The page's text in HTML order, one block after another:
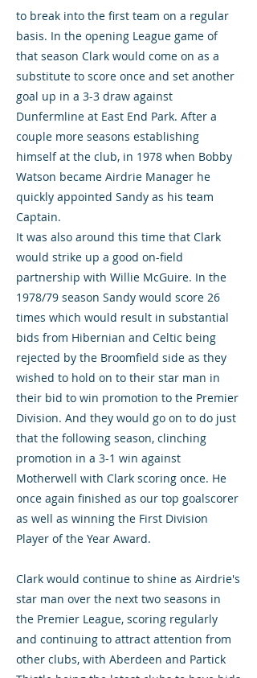
to break into the first team on a regular
basis. In the opening League game of
that season Clark would come on as a
substitute to score once and set another
goal up in a 3-3 draw against
Dunfermline at East End Park. After a
couple more seasons establishing
himself at the club, in 1978 when Bobby
Watson became Airdrie Manager he
quickly appointed Sandy as his team
Captain.
It was also around this time that Clark
would strike up a good on-field
partnership with Willie McGuire. In the
1978/79 season Sandy would score 26
times which would result in substantial
bids from Hibernian and Celtic being
rejected by the Broomfield side as they
wished to hold on to their star man in
their bid to win promotion to the Premier
Division. And they would go on to do just
that the following season, clinching
promotion in a 3-1 win against
Motherwell with Clark scoring once. He
once again finished as our top goalscorer
as well as winning the First Division
Player of the Year Award.
Clark would continue to shine as Airdrie's
star man over the next two seasons in
the Premier League, scoring regularly
and continuing to attract attention from
other clubs, with Aberdeen and Partick